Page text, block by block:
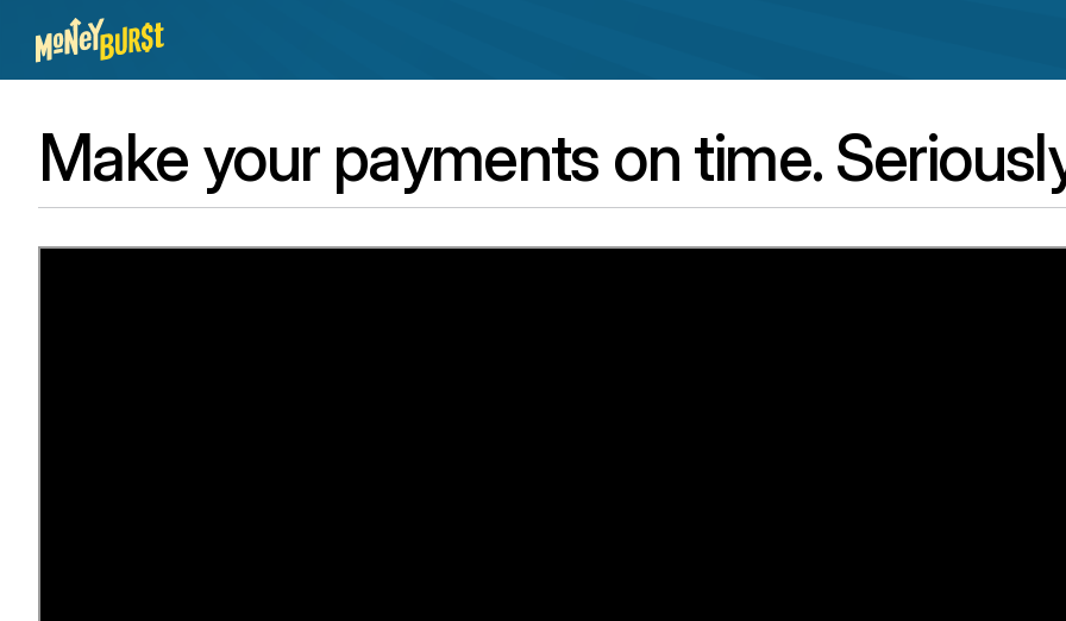
Make your payments on time.